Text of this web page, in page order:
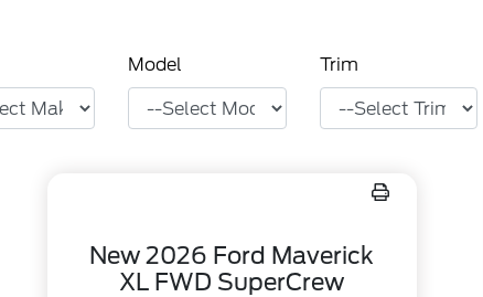
Model Trim
New 2026 Ford Maverick
XL FWD SuperCrew